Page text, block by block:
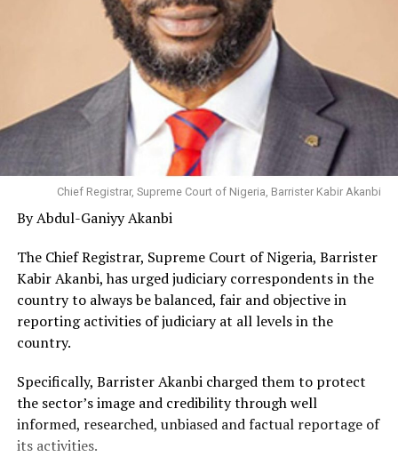
Chief Registrar, Supreme Court of Nigeria, Barrister Kabir Akanbi
By Abdul-Ganiyy Akanbi
The Chief Registrar, Supreme Court of Nigeria, Barrister
Kabir Akanbi, has urged judiciary correspondents in the
country to always be balanced, fair and objective in
reporting activities of judiciary at all levels in the
country.
Specifically, Barrister Akanbi charged them to protect
the sector’s image and credibility through well
informed, researched, unbiased and factual reportage of
its activities.